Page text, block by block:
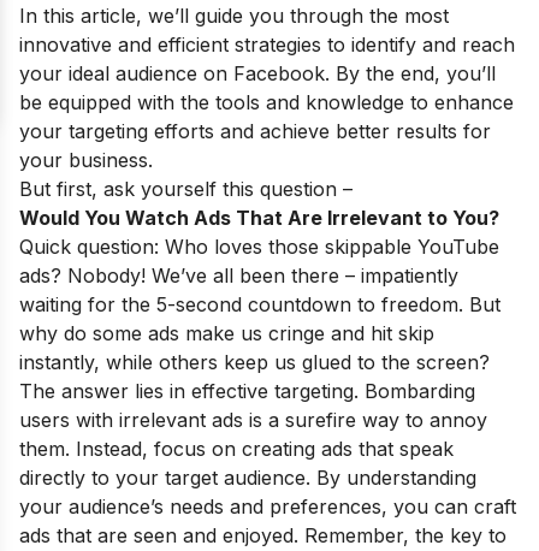
In this article, we’ll guide you through the most
innovative and efficient strategies to identify and reach
your ideal audience on Facebook. By the end, you’ll
be equipped with the tools and knowledge to enhance
your targeting efforts and achieve better results for
your business.
But first, ask yourself this question –
Would You Watch Ads That Are Irrelevant to You?
Quick question: Who loves those skippable YouTube
ads? Nobody! We’ve all been there – impatiently
waiting for the 5-second countdown to freedom. But
why do some ads make us cringe and hit skip
instantly, while others keep us glued to the screen?
The answer lies in effective targeting. Bombarding
users with irrelevant ads is a surefire way to annoy
them. Instead, focus on creating ads that speak
directly to your target audience. By understanding
your audience’s needs and preferences, you can craft
ads that are seen and enjoyed. Remember, the key to